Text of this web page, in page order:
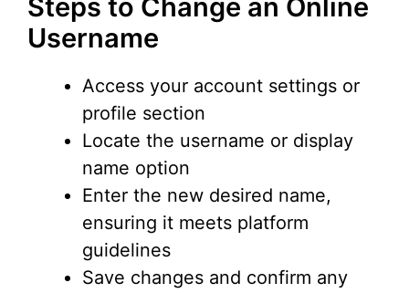
Steps to Change an Online
Username
Access your account settings or
profile section
Locate the username or display
name option
Enter the new desired name,
ensuring it meets platform
guidelines
Save changes and confirm any